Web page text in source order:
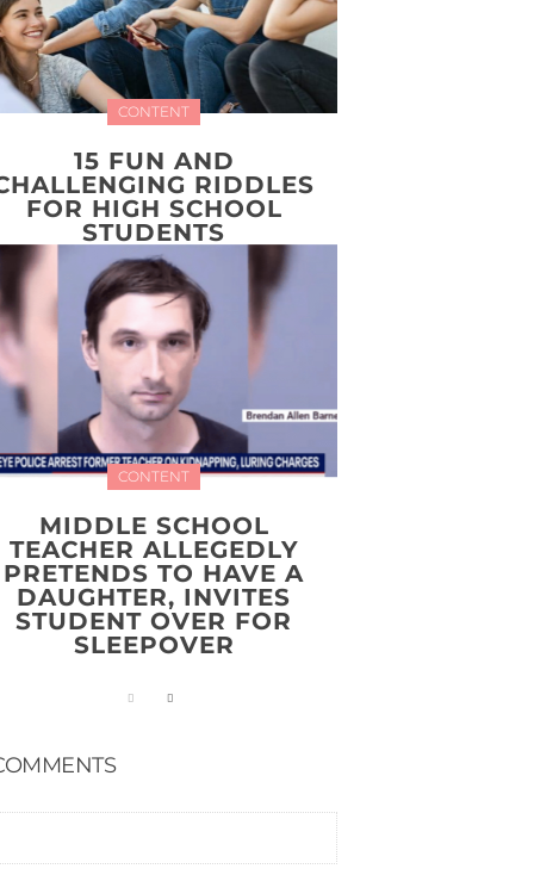
CONTENT
15 FUN AND
RIDDLES
FOR HIGH SCHOOL
STUDENTS
CONTENT
MIDDLE SCHOOL
TEACHER ALLEGEDLY
PRETENDS TO HAVE A
DAUGHTER, INVITES
STUDENT OVER FOR
SLEEPOVER